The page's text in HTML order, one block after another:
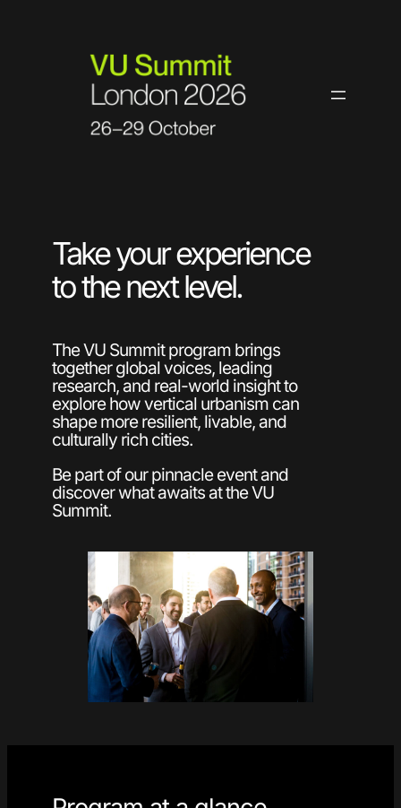
Take your experience
to the next level.
The VU Summit program brings
together global voices, leading
research, and real-world insight to
explore how vertical urbanism can
shape more resilient, livable, and
culturally rich cities.
Be part of our pinnacle event and
discover what awaits at the VU
Summit.